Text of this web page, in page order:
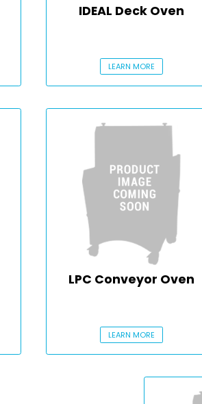
IDEAL Deck Oven
LEARN MORE
LPC Conveyor Oven
LEARN MORE